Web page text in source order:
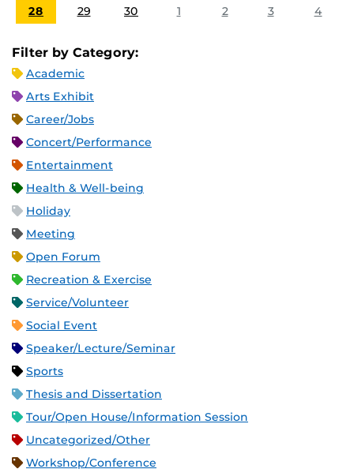
28 29 30 1 2 3 4
Filter by Category:
Academic
Arts Exhibit
Career/Jobs
Concert/Performance
Entertainment
Health & Well-being
Holiday
Meeting
Open Forum
Recreation & Exercise
Service/Volunteer
Social Event
Speaker/Lecture/Seminar
Sports
Thesis and Dissertation
Tour/Open House/Information Session
Uncategorized/Other
Workshop/Conference